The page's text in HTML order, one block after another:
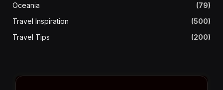
Oceania
(79)
Travel Inspiration
(500)
Travel Tips
(200)